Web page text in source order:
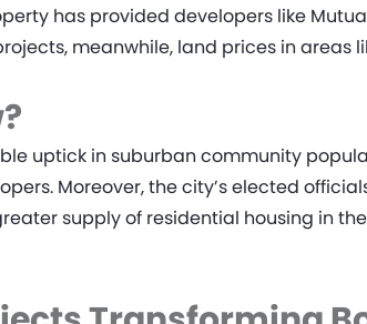
has provided developers like
meanwhile, land prices in areas
uptick in suburban community
Moreover, the city’s elected
supply of residential housing in